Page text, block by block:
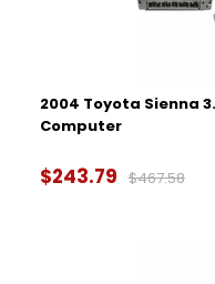
2004 Toyota Sienna
Computer
$243.79 $467.58